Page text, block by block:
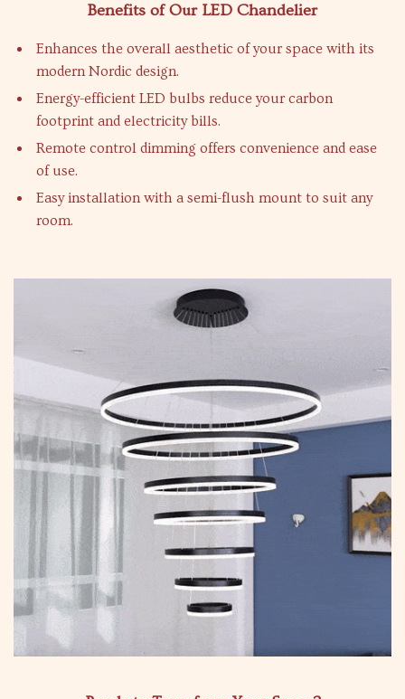
Benefits of Our LED Chandelier
Enhances the overall aesthetic of your space with its
modern Nordic design.
Energy-efficient LED bulbs reduce your carbon
footprint and electricity bills.
Remote control dimming offers convenience and ease
of use.
Easy installation with a semi-flush mount to suit any
room.